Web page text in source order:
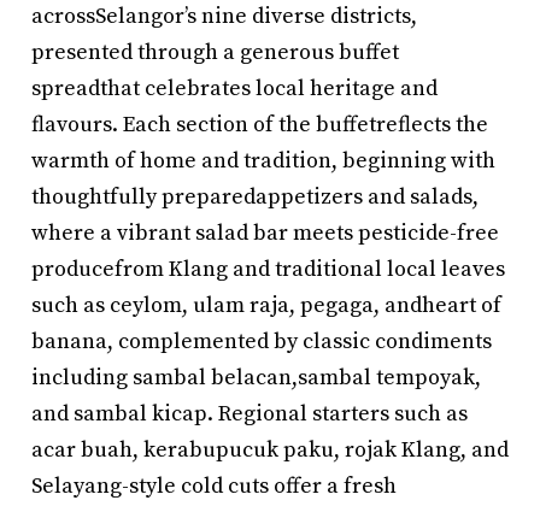
acrossSelangor’s nine diverse districts,
presented through a generous buffet
spreadthat celebrates local heritage and
flavours. Each section of the buffetreflects the
warmth of home and tradition, beginning with
thoughtfully preparedappetizers and salads,
where a vibrant salad bar meets pesticide-free
producefrom Klang and traditional local leaves
such as ceylom, ulam raja, pegaga, andheart of
banana, complemented by classic condiments
including sambal belacan,sambal tempoyak,
and sambal kicap. Regional starters such as
acar buah, kerabupucuk paku, rojak Klang, and
Selayang-style cold cuts offer a fresh